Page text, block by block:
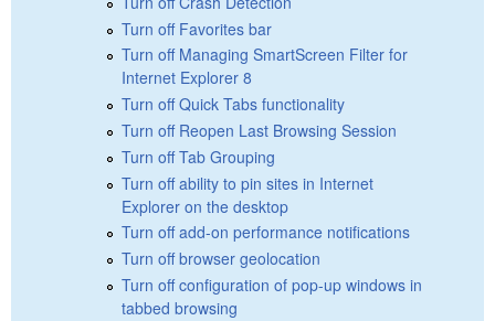
Turn off Favorites bar
Turn off Managing SmartScreen Filter for
Internet Explorer 8
Turn off Quick Tabs functionality
Turn off Reopen Last Browsing Session
Turn off Tab Grouping
Turn off ability to pin sites in Internet
Explorer on the desktop
Turn off add-on performance notifications
Turn off browser geolocation
Turn off configuration of pop-up windows in
tabbed browsing